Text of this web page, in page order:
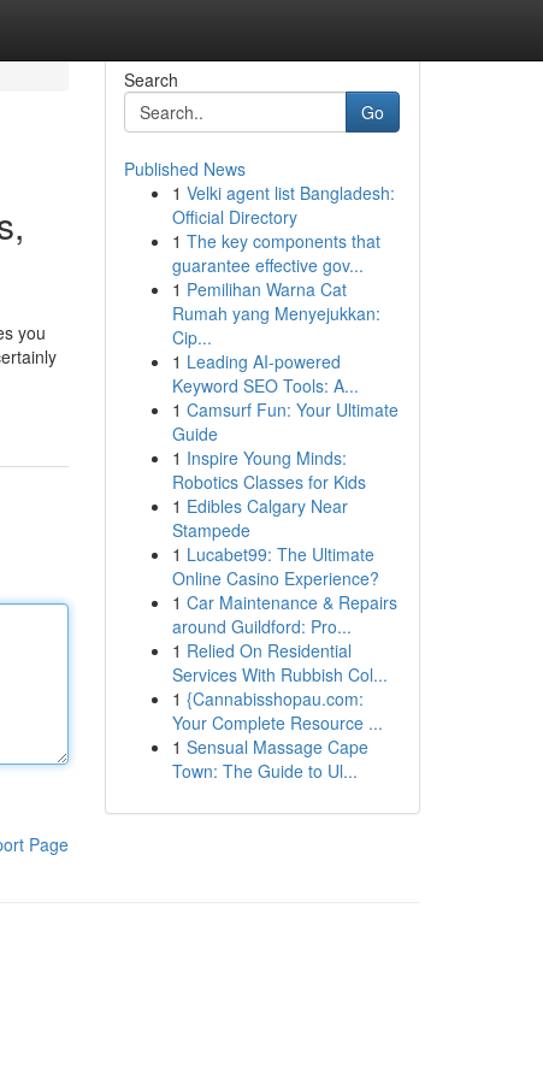
you
Page
Search
Go
Published News
1 Velki agent list Bangladesh:
Official Directory
1 The key components that
guarantee effective gov...
1 Pemilihan Warna Cat
Rumah yang Menyejukkan:
Cip...
1 Leading AI-powered
Keyword SEO Tools: A...
1 Camsurf Fun: Your Ultimate
Guide
1 Inspire Young Minds:
Robotics Classes for Kids
1 Edibles Calgary Near
Stampede
1 Lucabet99: The Ultimate
Online Casino Experience?
1 Car Maintenance & Repairs
around Guildford: Pro...
1 Relied On Residential
Services With Rubbish Col...
1 {Cannabisshopau.com:
Your Complete Resource ...
1 Sensual Massage Cape
Town: The Guide to Ul...